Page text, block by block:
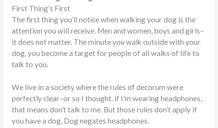
First Thing’s First
The first thing you’ll notice when walking your dog is the
attention you will receive. Men and women, boys and girls–
it does not matter. The minute you walk outside with your
dog, you become a target for people of all walks of life to
talk to you.
We live in a society where the rules of decorum were
perfectly clear–or so I thought. if I’m wearing headphones,
that means don’t talk to me. But those rules don’t apply if
you have a dog. Dog negates headphones.